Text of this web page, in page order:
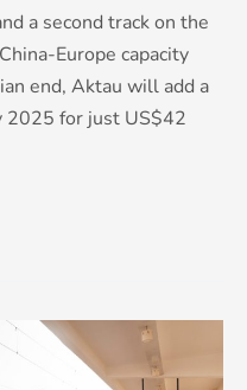
a second track on the
Europe capacity
end, Aktau will add a
2025 for just US$42